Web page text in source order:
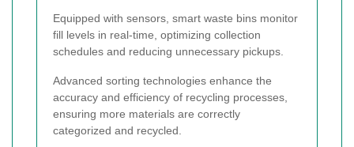
Equipped with sensors, smart waste bins monitor
fill levels in real-time, optimizing collection
schedules and reducing unnecessary pickups.
Advanced sorting technologies enhance the
accuracy and efficiency of recycling processes,
ensuring more materials are correctly
categorized and recycled.